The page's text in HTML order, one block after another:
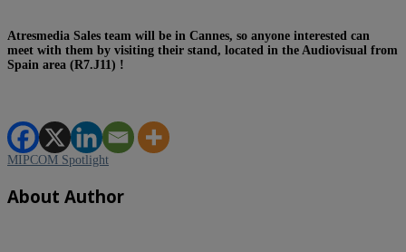
Atresmedia Sales team will be in Cannes, so anyone interested can
meet with them by visiting their stand, located in the Audiovisual from
Spain area (R7.J11) !
MIPCOM Spotlight
About Author